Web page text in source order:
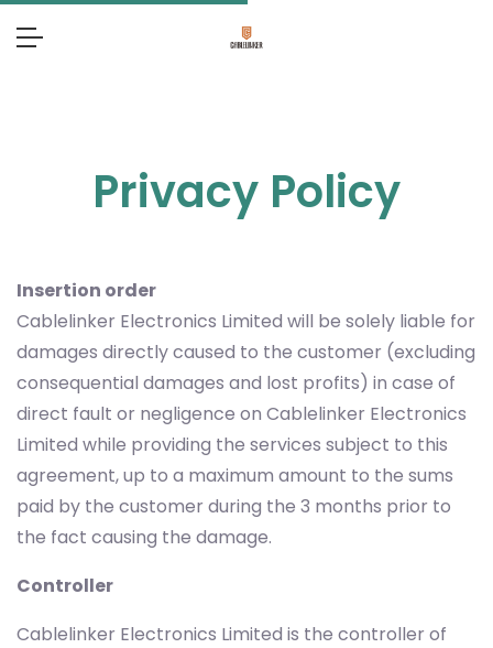
Privacy Policy
Insertion order
Cablelinker Electronics Limited will be solely liable for
damages directly caused to the customer (excluding
consequential damages and lost profits) in case of
direct fault or negligence on Cablelinker Electronics
Limited while providing the services subject to this
agreement, up to a maximum amount to the sums
paid by the customer during the 3 months prior to
the fact causing the damage.
Controller
Cablelinker Electronics Limited is the controller of